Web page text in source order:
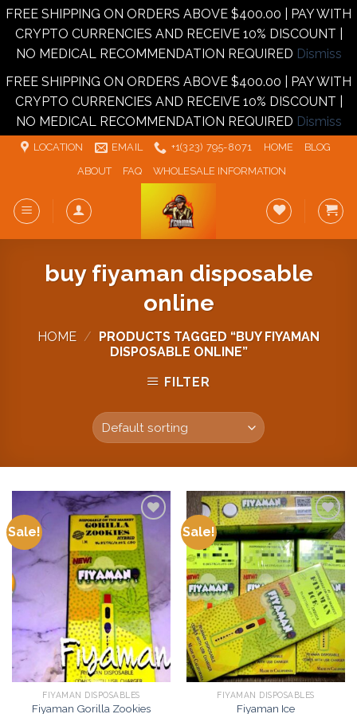
FREE SHIPPING ON ORDERS ABOVE $400.00 | PAY WITH
CRYPTO CURRENCIES AND RECEIVE 10% DISCOUNT |
NO MEDICAL RECOMMENDATION REQUIRED Dismiss
FREE SHIPPING ON ORDERS ABOVE $400.00 | PAY WITH
CRYPTO CURRENCIES AND RECEIVE 10% DISCOUNT |
NO MEDICAL RECOMMENDATION REQUIRED Dismiss
Skip
LOCATION EMAIL +1‪‪(323) 795-8071‬ HOME
BLOG
ABOUT
FAQ WHOLESALE INFORMATION
buy fiyaman disposable
online
HOME /
PRODUCTS TAGGED “BUY FIYAMAN
DISPOSABLE ONLINE”
FILTER
Sale!
Add to
wishlist
FIYAMAN DISPOSABLES
Fiyaman Gorilla Zookies
Sale!
Add to
wishlist
FIYAMAN DISPOSABLES
Fiyaman Ice